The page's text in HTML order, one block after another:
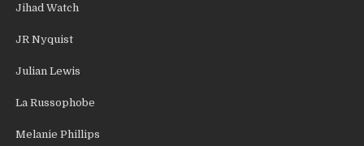
Jihad Watch
JR Nyquist
Julian Lewis
La Russophobe
Melanie Phillips